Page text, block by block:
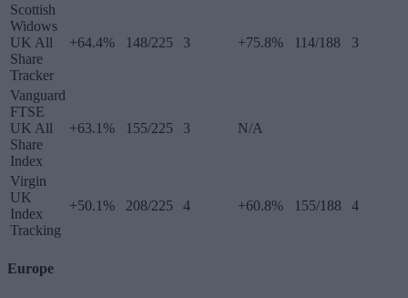
Scottish
Widows
UK All
Share
Tracker
+64.4% 148/225 3 +75.8% 114/188 3
Vanguard
FTSE
UK All
Share
Index
+63.1% 155/225 3 N/A
Virgin
UK
Index
Tracking
+50.1% 208/225 4 +60.8% 155/188 4
Europe